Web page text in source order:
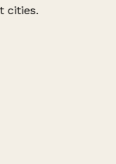
cities.